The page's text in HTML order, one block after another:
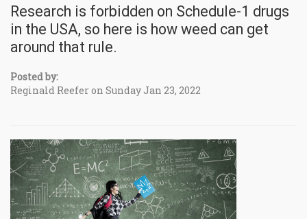
Research is forbidden on Schedule-1 drugs
in the USA, so here is how weed can get
around that rule.
Posted by:
Reginald Reefer on Sunday Jan 23, 2022